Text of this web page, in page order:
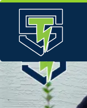
Skip
content